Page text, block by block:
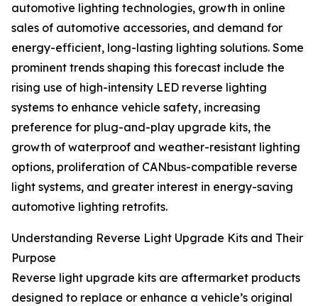
automotive lighting technologies, growth in online
sales of automotive accessories, and demand for
energy-efficient, long-lasting lighting solutions. Some
prominent trends shaping this forecast include the
rising use of high-intensity LED reverse lighting
systems to enhance vehicle safety, increasing
preference for plug-and-play upgrade kits, the
growth of waterproof and weather-resistant lighting
options, proliferation of CANbus-compatible reverse
light systems, and greater interest in energy-saving
automotive lighting retrofits.
Understanding Reverse Light Upgrade Kits and Their
Purpose
Reverse light upgrade kits are aftermarket products
designed to replace or enhance a vehicle’s original